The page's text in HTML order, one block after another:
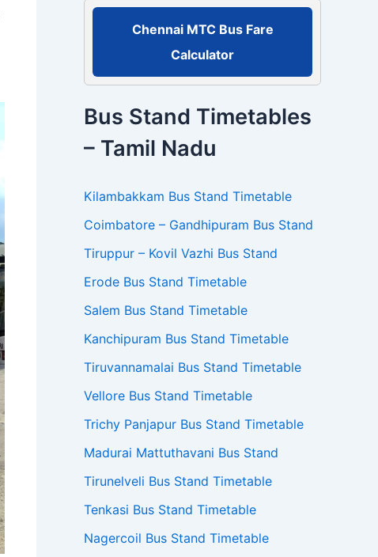
Chennai MTC Bus Fare
Calculator
Bus Stand Timetables
– Tamil Nadu
Kilambakkam Bus Stand Timetable
Coimbatore – Gandhipuram Bus Stand
Tiruppur – Kovil Vazhi Bus Stand
Erode Bus Stand Timetable
Salem Bus Stand Timetable
Kanchipuram Bus Stand Timetable
Tiruvannamalai Bus Stand Timetable
Vellore Bus Stand Timetable
Trichy Panjapur Bus Stand Timetable
Madurai Mattuthavani Bus Stand
Tirunelveli Bus Stand Timetable
Tenkasi Bus Stand Timetable
Nagercoil Bus Stand Timetable